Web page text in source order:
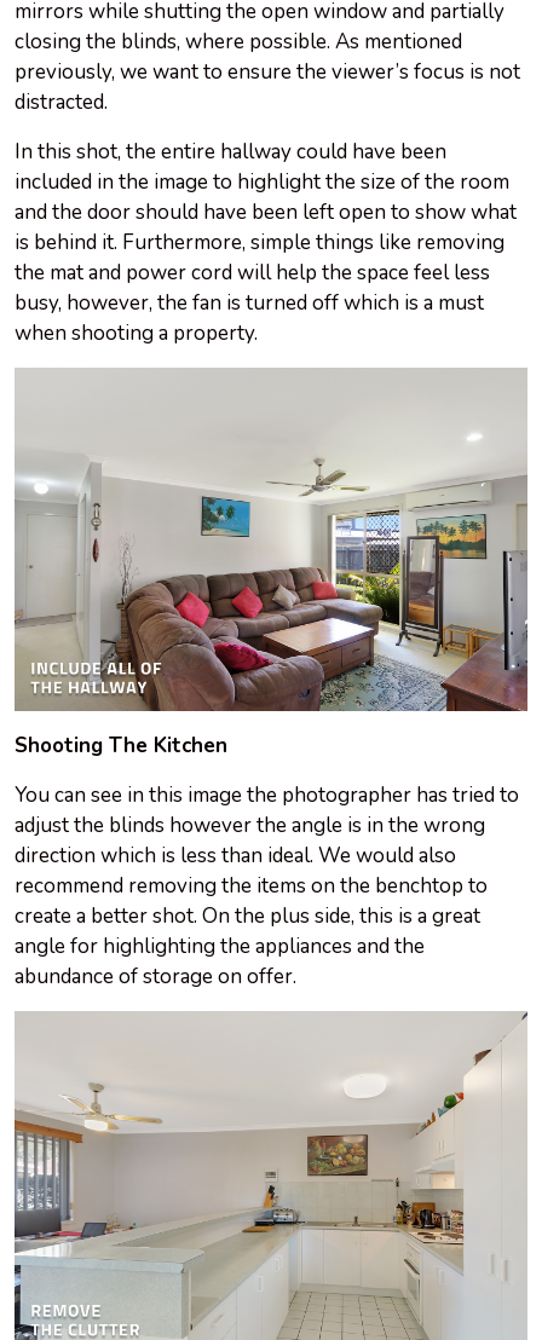
mirrors while shutting the open window and partially
closing the blinds, where possible. As mentioned
previously, we want to ensure the viewer’s focus is not
distracted.
In this shot, the entire hallway could have been
included in the image to highlight the size of the room
and the door should have been left open to show what
is behind it. Furthermore, simple things like removing
the mat and power cord will help the space feel less
busy, however, the fan is turned off which is a must
when shooting a property.
Shooting The Kitchen
You can see in this image the photographer has tried to
adjust the blinds however the angle is in the wrong
direction which is less than ideal. We would also
recommend removing the items on the benchtop to
create a better shot. On the plus side, this is a great
angle for highlighting the appliances and the
abundance of storage on offer.